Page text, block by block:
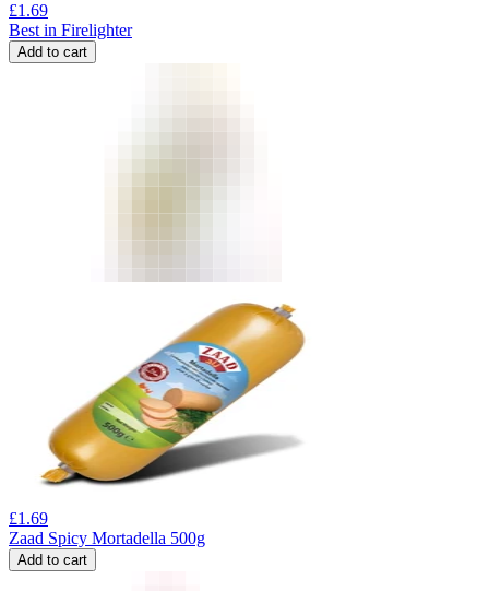
£1.69
Best in Firelighter
Add to cart
£1.69
Zaad Spicy Mortadella 500g
Add to cart